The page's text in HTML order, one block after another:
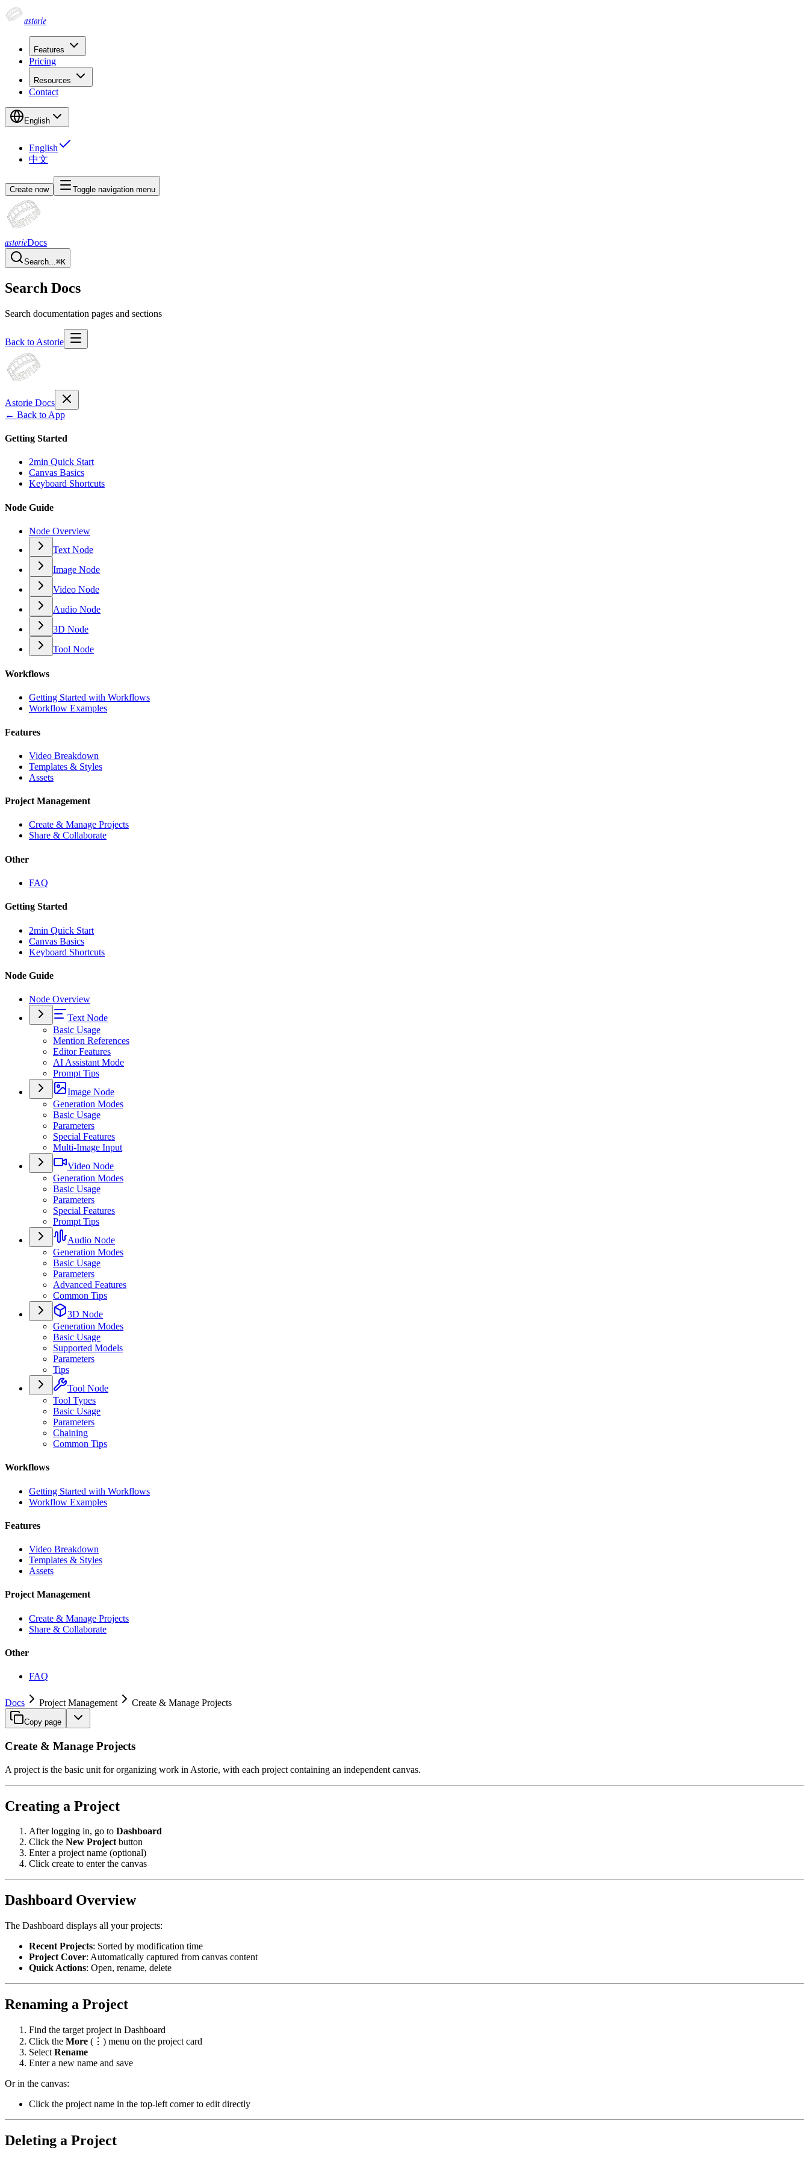
astorie
Features
Pricing
Resources
Contact
English
English
中文
Create now Toggle navigation menu
astorieDocs
Search...⌘K
Search Docs
Search documentation pages and sections
Back to Astorie
Astorie Docs
← Back to App
Getting Started
2min Quick Start
Canvas Basics
Keyboard Shortcuts
Node Guide
Node Overview
Text Node
Image Node
Video Node
Audio Node
3D Node
Tool Node
Workflows
Getting Started with Workflows
Workflow Examples
Features
Video Breakdown
Templates & Styles
Assets
Project Management
Create & Manage Projects
Share & Collaborate
Other
FAQ
Getting Started
2min Quick Start
Canvas Basics
Keyboard Shortcuts
Node Guide
Node Overview
Text Node
Basic Usage
Mention References
Editor Features
AI Assistant Mode
Prompt Tips
Image Node
Generation Modes
Basic Usage
Parameters
Special Features
Multi-Image Input
Video Node
Generation Modes
Basic Usage
Parameters
Special Features
Prompt Tips
Audio Node
Generation Modes
Basic Usage
Parameters
Advanced Features
Common Tips
3D Node
Generation Modes
Basic Usage
Supported Models
Parameters
Tips
Tool Node
Tool Types
Basic Usage
Parameters
Chaining
Common Tips
Workflows
Getting Started with Workflows
Workflow Examples
Features
Video Breakdown
Templates & Styles
Assets
Project Management
Create & Manage Projects
Share & Collaborate
Other
FAQ
Docs Project Management Create & Manage Projects
Copy page
Create & Manage Projects
A project is the basic unit for organizing work in Astorie, with each project containing an independent canvas.
Creating a Project
After logging in, go to Dashboard
Click the New Projectbutton
Enter a project name (optional)
Click create to enter the canvas
Dashboard Overview
The Dashboard displays all your projects:
Recent Projects: Sorted by modification time
Project Cover: Automatically captured from canvas content
Quick Actions: Open, rename, delete
Renaming a Project
Find the target project in Dashboard
Click the More (⋮) menu on the project card
Select Rename
Enter a new name and save
Or in the canvas:
Click the project name in the top-left corner to edit directly
Deleting a Project